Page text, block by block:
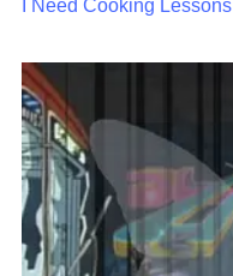
I Need Cooking Lessons